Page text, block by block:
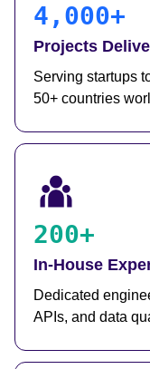
4,000+
Projects
Serving startups
50+ countries
200+
In-House
Dedicated
APIs, and data